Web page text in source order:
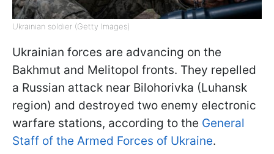
Ukrainian soldier (Getty Images)
Ukrainian forces are advancing on the
Bakhmut and Melitopol fronts. They repelled
a Russian attack near Bilohorivka (Luhansk
region) and destroyed two enemy electronic
warfare stations, according to the General
Staff of the Armed Forces of Ukraine.